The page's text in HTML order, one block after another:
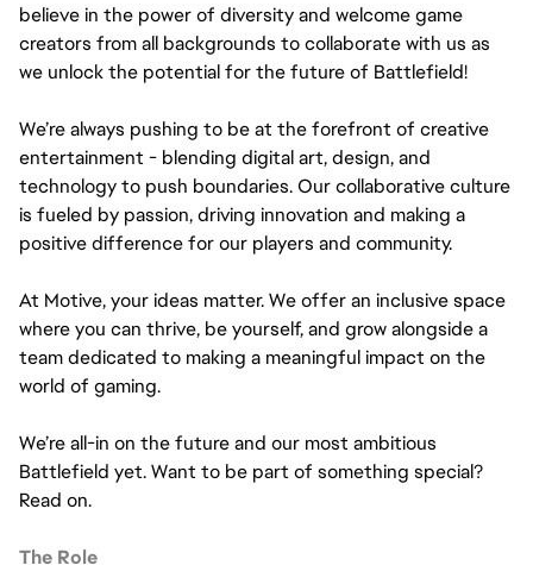
believe in the power of diversity and welcome game
creators from all backgrounds to collaborate with us as
we unlock the potential for the future of Battlefield!
We’re always pushing to be at the forefront of creative
entertainment - blending digital art, design, and
technology to push boundaries. Our collaborative culture
is fueled by passion, driving innovation and making a
positive difference for our players and community.
At Motive, your ideas matter. We offer an inclusive space
where you can thrive, be yourself, and grow alongside a
team dedicated to making a meaningful impact on the
world of gaming.
We’re all-in on the future and our most ambitious
Battlefield yet. Want to be part of something special?
Read on.
The Role